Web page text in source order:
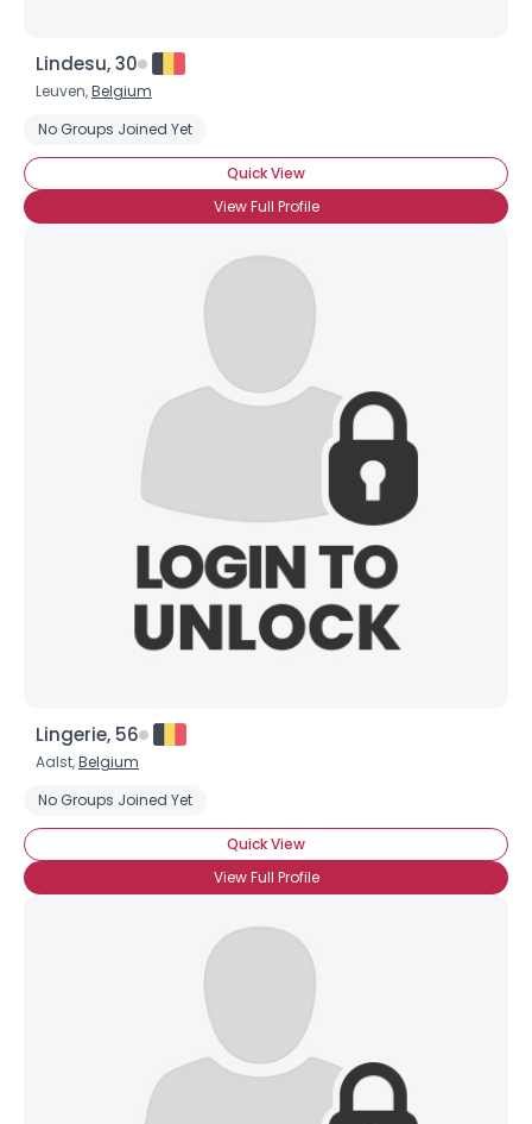
Lindesu, 30
Leuven,Belgium
No Groups Joined Yet
Quick View
View Full Profile
Lingerie, 56
Aalst,Belgium
No Groups Joined Yet
Quick View
View Full Profile